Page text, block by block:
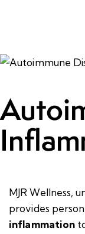
MJR Wellness,
provides
inflammation